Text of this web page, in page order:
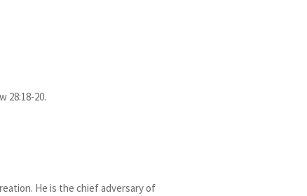
28:18-20.
He is the chief adversary of